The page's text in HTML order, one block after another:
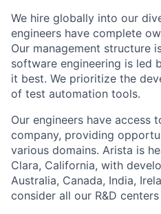
We hire globally into our
engineers have complete
Our management structure
software engineering is led
it best. We prioritize the
of test automation tools.
Our engineers have access
company, providing
various domains. Arista is
Clara, California, with
Australia, Canada, India,
consider all our R&D